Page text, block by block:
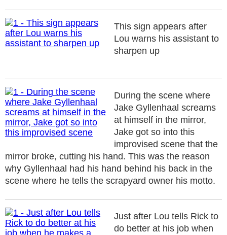
This sign appears after
Lou warns his assistant to
sharpen up
During the scene where
Jake Gyllenhaal screams
at himself in the mirror,
Jake got so into this
improvised scene that the
mirror broke, cutting his hand. This was the reason
why Gyllenhaal had his hand behind his back in the
scene where he tells the scrapyard owner his motto.
Just after Lou tells Rick to
do better at his job when